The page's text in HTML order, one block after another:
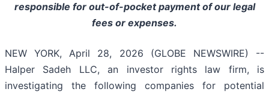
responsible for out-of-pocket payment of our legal
fees or expenses.
NEW YORK, April 28, 2026 (GLOBE NEWSWIRE) --
Halper Sadeh LLC, an investor rights law firm, is
investigating the following companies for potential